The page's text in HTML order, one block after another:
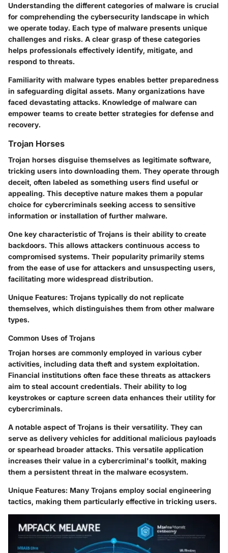
Understanding the different categories of malware is crucial
for comprehending the cybersecurity landscape in which
we operate today. Each type of malware presents unique
challenges and risks. A clear grasp of these categories
helps professionals effectively identify, mitigate, and
respond to threats.
Familiarity with malware types enables better preparedness
in safeguarding digital assets. Many organizations have
faced devastating attacks. Knowledge of malware can
empower teams to create better strategies for defense and
recovery.
Trojan Horses
Trojan horses disguise themselves as legitimate software,
tricking users into downloading them. They operate through
deceit, often labeled as something users find useful or
appealing. This deceptive nature makes them a popular
choice for cybercriminals seeking access to sensitive
information or installation of further malware.
One key characteristic of Trojans is their ability to create
backdoors. This allows attackers continuous access to
compromised systems. Their popularity primarily stems
from the ease of use for attackers and unsuspecting users,
facilitating more widespread distribution.
Unique Features: Trojans typically do not replicate
themselves, which distinguishes them from other malware
types.
Common Uses of Trojans
Trojan horses are commonly employed in various cyber
activities, including data theft and system exploitation.
Financial institutions often face these threats as attackers
aim to steal account credentials. Their ability to log
keystrokes or capture screen data enhances their utility for
cybercriminals.
A notable aspect of Trojans is their versatility. They can
serve as delivery vehicles for additional malicious payloads
or spearhead broader attacks. This versatile application
increases their value in a cybercriminal's toolkit, making
them a persistent threat in the malware ecosystem.
Unique Features: Many Trojans employ social engineering
tactics, making them particularly effective in tricking users.